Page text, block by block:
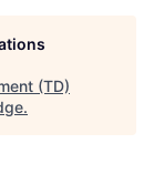
(TD)
.